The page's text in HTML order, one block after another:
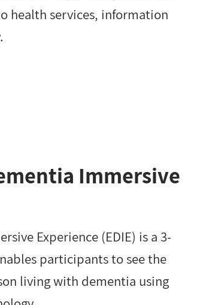
health services, information
Immersive
Experience (EDIE) is a 3-
participants to see the
living with dementia using